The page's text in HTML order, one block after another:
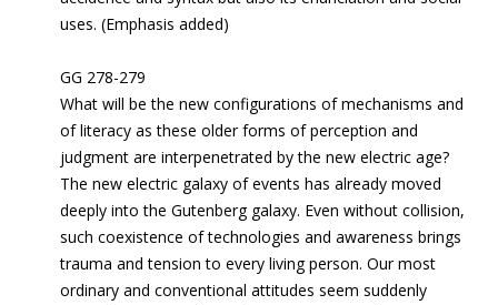
uses. (Emphasis added)
GG 278-279
What will be the new configurations of mechanisms and
of literacy as these older forms of perception and
judgment are interpenetrated by the new electric age?
The new electric galaxy of events has already moved
deeply into the Gutenberg galaxy. Even without collision,
such coexistence of technologies and awareness brings
trauma and tension to every living person. Our most
ordinary and conventional attitudes seem suddenly